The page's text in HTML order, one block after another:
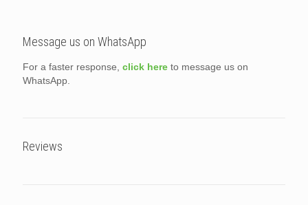
Message us on WhatsApp
For a faster response, click here to message us on
WhatsApp.
Reviews